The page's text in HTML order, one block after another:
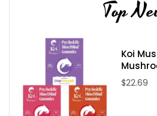
Infused Flower/
grinder. We recommend you pull
hand for use. All volumes are by
Serene Tree Delta-9 THC Infused
Specifications:
Top
Koi
$22.69